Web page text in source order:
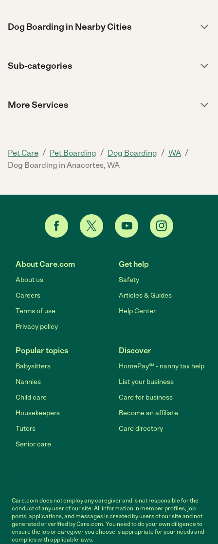
Dog Boarding in Nearby Cities
Sub-categories
More Services
Pet Care / Pet Boarding / Dog Boarding / WA /
Dog Boarding in Anacortes, WA
About Care.com
About us
Careers
Terms of use
Privacy policy
Get help
Safety
Articles & Guides
Help Center
Popular topics
Babysitters
Nannies
Child care
Housekeepers
Tutors
Senior care
Discover
HomePay℠ - nanny tax help
List your business
Care for business
Become an affiliate
Care directory
Care.com does not employ any caregiver and is not responsible for the
conduct of any user of our site. All information in member profiles, job
posts, applications, and messages is created by users of our site and not
generated or verified by Care.com. You need to do your own diligence to
ensure the job or caregiver you choose is appropriate for your needs and
complies with applicable laws.